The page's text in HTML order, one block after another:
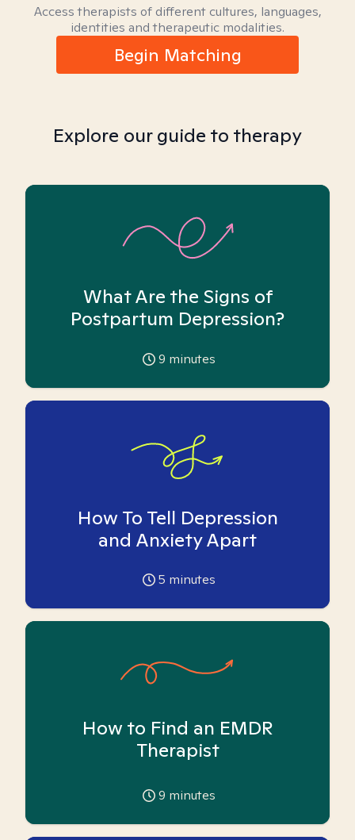
Access therapists of different cultures, languages,
identities and therapeutic modalities.
Begin Matching
Explore our guide to therapy
What Are the Signs of
Postpartum Depression?
9 minutes
How To Tell Depression
and Anxiety Apart
5 minutes
How to Find an EMDR
Therapist
9 minutes